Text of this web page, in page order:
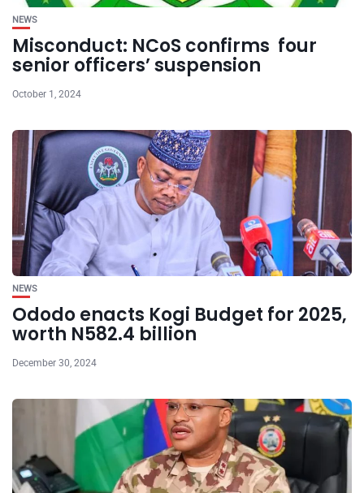
NEWS
Misconduct: NCoS confirms four
senior officers’ suspension
October 1, 2024
NEWS
Ododo enacts Kogi Budget for 2025,
worth N582.4 billion
December 30, 2024